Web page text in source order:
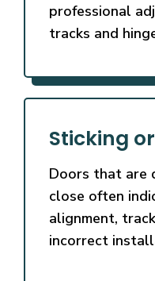
professional
tracks and
Sticking
Doors that are
close often
alignment,
incorrect